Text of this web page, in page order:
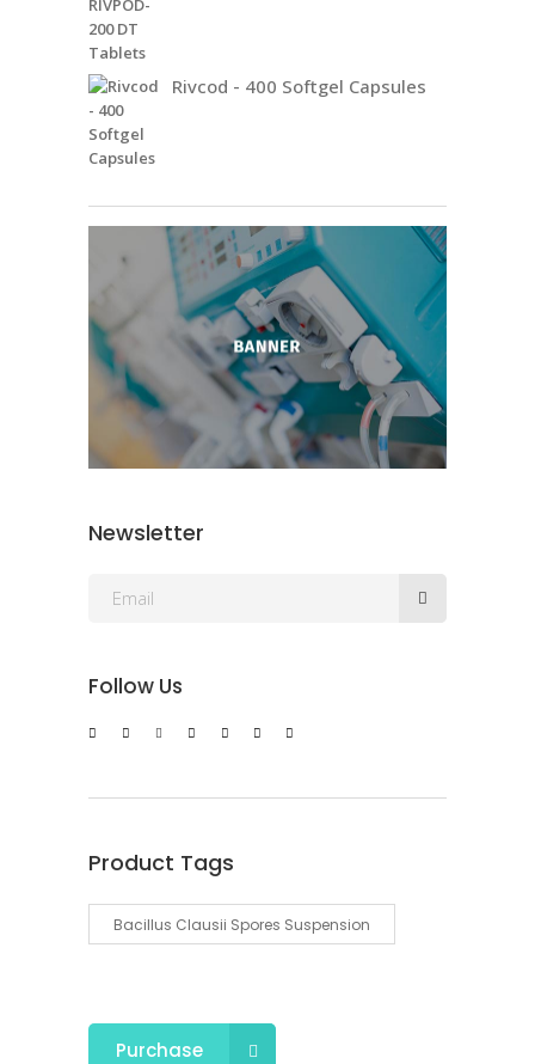
Rivcod - 400 Softgel Capsules
Newsletter
Follow Us
Product Tags
Bacillus Clausii Spores Suspension
Purchase